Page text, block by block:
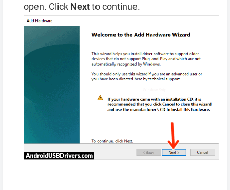
open. Click Nextto continue.